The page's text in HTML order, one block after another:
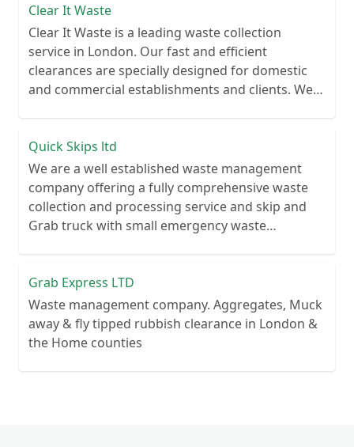
Clear It Waste
Clear It Waste is a leading waste collection
service in London. Our fast and efficient
clearances are specially designed for domestic
and commercial establishments and clients. We
Quick Skips ltd
We are a well established waste management
company offering a fully comprehensive waste
collection and processing service and skip and
Grab truck with small emergency waste
Grab Express LTD
Waste management company. Aggregates, Muck
away & fly tipped rubbish clearance in London &
the Home counties